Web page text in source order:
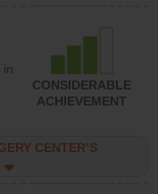
in
CONSIDERABLE
ACHIEVEMENT
CENTER’S